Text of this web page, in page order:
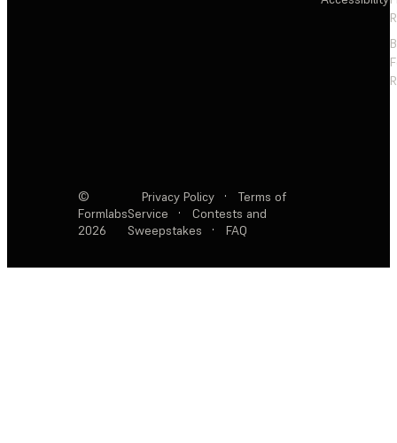
©
Formlabs
2026
Privacy Policy ·
Terms of
Service
·
Contests and
Sweepstakes
· FAQ